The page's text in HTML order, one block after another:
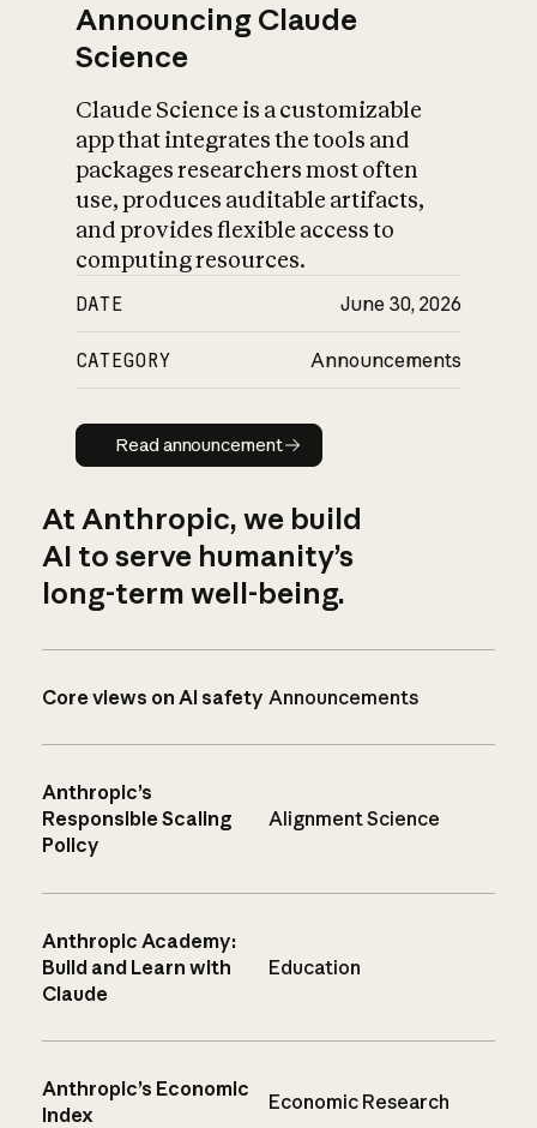
Announcing Claude
Science
Claude Science is a customizable
app that integrates the tools and
packages researchers most often
use, produces auditable artifacts,
and provides flexible access to
computing resources.
DATE June 30, 2026
CATEGORY Announcements
Read announcement
Read announcement
At Anthropic, we build
AI to serve humanity’s
long-term well-being.
Core views on AI safety Announcements
Anthropic’s
Responsible Scaling
Policy
Alignment Science
Anthropic Academy:
Build and Learn with
Claude
Education
Anthropic’s Economic
Index
Economic Research